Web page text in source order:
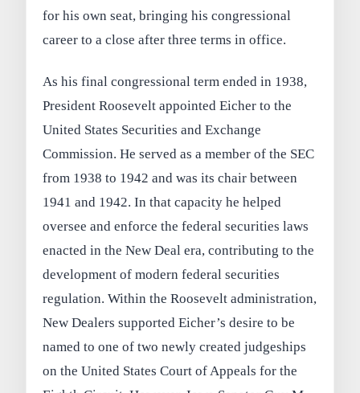
for his own seat, bringing his congressional
career to a close after three terms in office.
As his final congressional term ended in 1938,
President Roosevelt appointed Eicher to the
United States Securities and Exchange
Commission. He served as a member of the SEC
from 1938 to 1942 and was its chair between
1941 and 1942. In that capacity he helped
oversee and enforce the federal securities laws
enacted in the New Deal era, contributing to the
development of modern federal securities
regulation. Within the Roosevelt administration,
New Dealers supported Eicher’s desire to be
named to one of two newly created judgeships
on the United States Court of Appeals for the